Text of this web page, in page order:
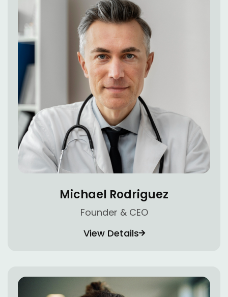
Michael Rodriguez
Founder & CEO
View Details